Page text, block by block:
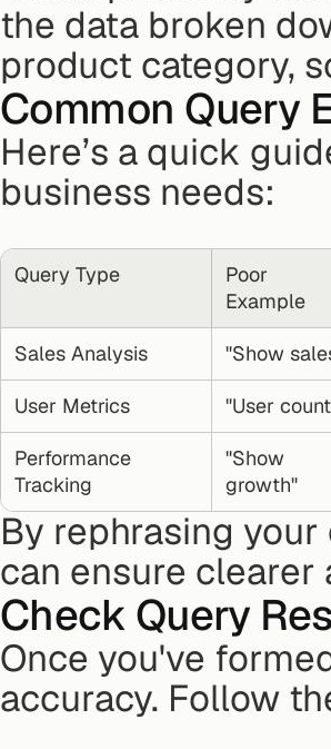
the data broken
product category,
Common Query
Here’s a quick
business needs:
Query Type
Poor
Example
Sales Analysis "Show
User Metrics "User
Performance
Tracking
"Show
growth"
By rephrasing
can ensure clearer
Check Query
Once you've
accuracy. Follow